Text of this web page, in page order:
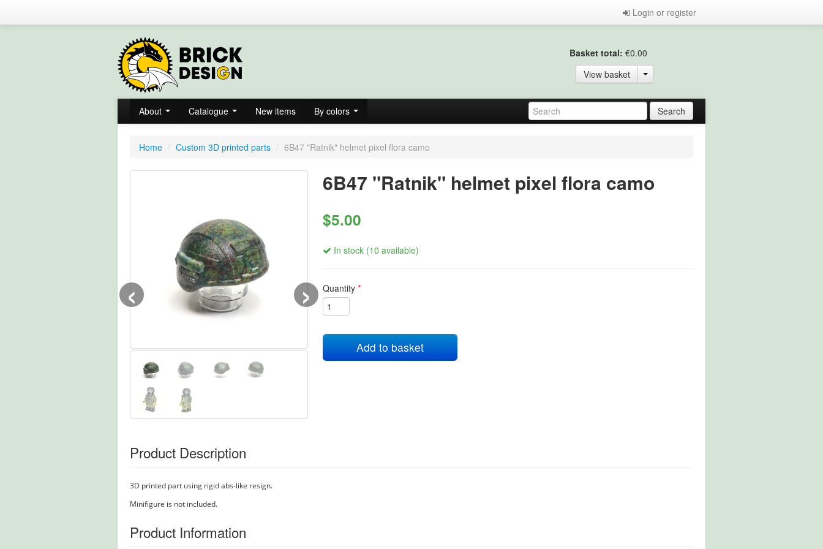
Login or register
Basket total: €0.00
View basket
About Catalogue New items By colors
Home / Custom 3D printed parts / 6B47 "Ratnik" helmet pixel flora camo
‹ ›
6B47 "Ratnik" helmet pixel flora camo
$5.00
In stock (10 available)
Quantity *
Add to basket
Product Description
3D printed part using rigid abs-like resign.
Minifigure is not included.
Product Information